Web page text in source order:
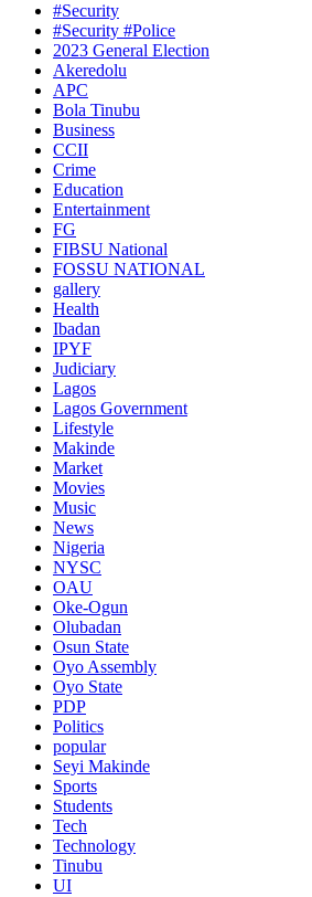
#Security
#Security #Police
2023 General Election
Akeredolu
APC
Bola Tinubu
Business
CCII
Crime
Education
Entertainment
FG
FIBSU National
FOSSU NATIONAL
gallery
Health
Ibadan
IPYF
Judiciary
Lagos
Lagos Government
Lifestyle
Makinde
Market
Movies
Music
News
Nigeria
NYSC
OAU
Oke-Ogun
Olubadan
Osun State
Oyo Assembly
Oyo State
PDP
Politics
popular
Seyi Makinde
Sports
Students
Tech
Technology
Tinubu
UI